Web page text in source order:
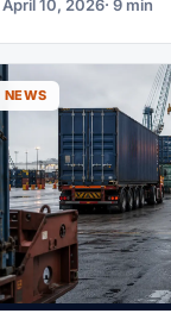
goods are loaded,
freight, carrier
why it dominates
Southeast Asia.
April 10, 2026· 9 min
NEWS